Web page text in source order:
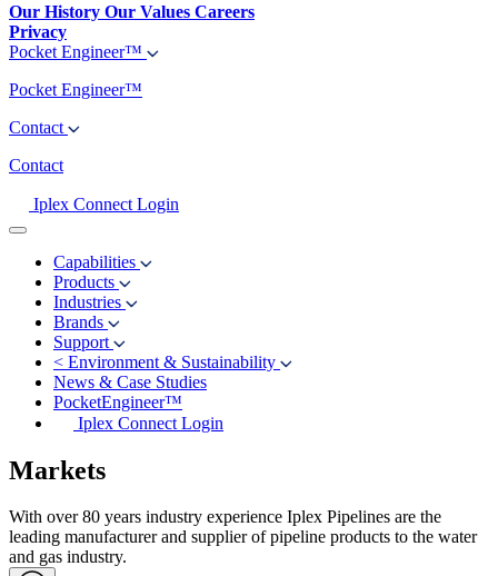
Our History Our Values Careers
Privacy
Pocket Engineer™
Pocket Engineer™
Contact
Contact
Iplex Connect Login
Capabilities
Products
Industries
Brands
Support
< Environment & Sustainability
News & Case Studies
PocketEngineer™
Iplex Connect Login
Markets
With over 80 years industry experience Iplex Pipelines are the
leading manufacturer and supplier of pipeline products to the water
and gas industry.